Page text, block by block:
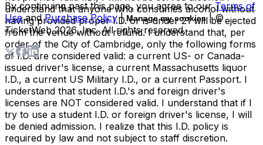
understand that anyone who consumes alcohol without
having provided proper I.D. or is under 21 will be ejected
from the venue without refund. I understand that, per
order of the City of Cambridge, only the following forms
of I.D. are considered valid: a current US- or Canada-
issued driver's license, a current Massachusetts liquor
I.D., a current US Military I.D., or a current Passport. I
understand that student I.D.'s and foreign driver's
licenses are NOT considered valid. I understand that if I
try to use a student I.D. or foreign driver's license, I will
be denied admission. I realize that this I.D. policy is
required by law and not subject to staff discretion.
By continuing past this page, you agree to our Terms of
Use and Purchase Policy | Manage my cookies | ©
TicketWeb2026, Inc. All rights reserved.